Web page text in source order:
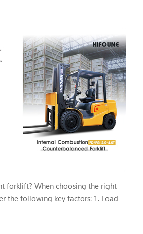
forklift? When choosing the right
the following key factors: 1. Load
maximum weight you need to carry
load capacity. 2. Forklift type: -